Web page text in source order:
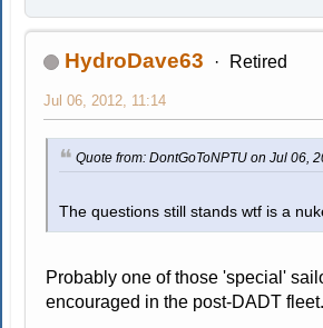
HydroDave63 Retired
Jul 06, 2012, 11:14
Quote from: DontGoToNPTU on Jul 06,
The questions still stands wtf is a
Probably one of those 'special'
encouraged in the post-DADT